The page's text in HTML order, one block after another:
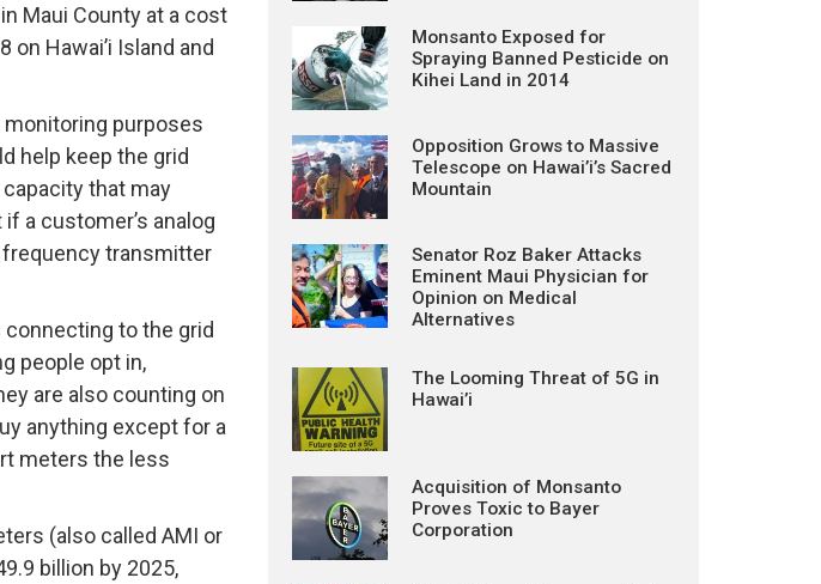
Maui County at a cost
Hawai’i Island and
purposes
help keep the grid
that may
a customer’s analog
transmitter
to the grid
people opt in,
are also counting on
anything except for a
meters the less
(also called AMI or
billion by 2025,
Monsanto Exposed for
Spraying Banned Pesticide on
Kihei Land in 2014
Opposition Grows to Massive
Telescope on Hawai’i’s Sacred
Mountain
Senator Roz Baker Attacks
Eminent Maui Physician for
Opinion on Medical
Alternatives
The Looming Threat of 5G in
Hawai’i
Acquisition of Monsanto
Proves Toxic to Bayer
Corporation